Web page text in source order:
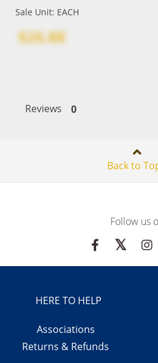
Sale Unit: EACH
$26.88
Reviews 0
Back to
Follow us
HERE TO HELP
Associations
Returns & Refunds